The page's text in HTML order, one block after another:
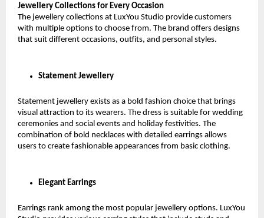
Jewellery Collections for Every Occasion
The jewellery collections at LuxYou Studio provide customers
with multiple options to choose from. The brand offers designs
that suit different occasions, outfits, and personal styles.
Statement Jewellery
Statement jewellery exists as a bold fashion choice that brings
visual attraction to its wearers. The dress is suitable for wedding
ceremonies and social events and holiday festivities. The
combination of bold necklaces with detailed earrings allows
users to create fashionable appearances from basic clothing.
Elegant Earrings
Earrings rank among the most popular jewellery options. LuxYou